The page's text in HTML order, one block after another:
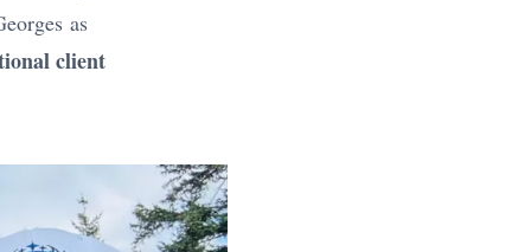
as
client